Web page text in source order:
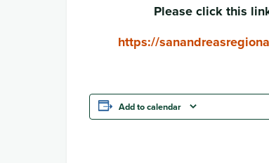
Please click this
https://
Add to calendar